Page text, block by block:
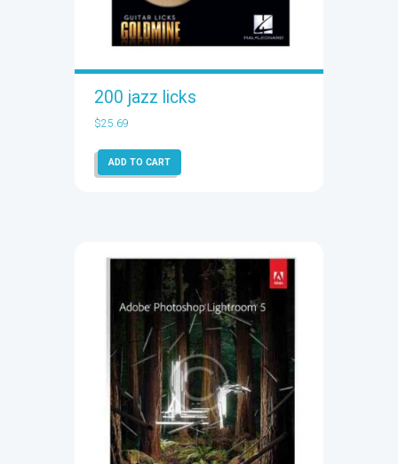
200 jazz licks
$25.69
ADD TO CART